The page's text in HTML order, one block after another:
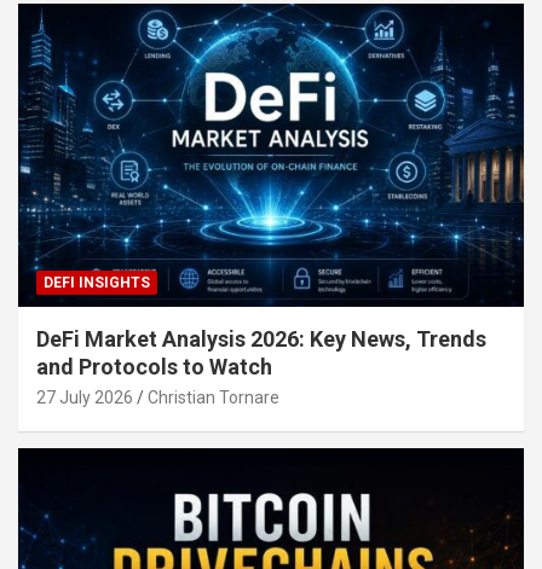
DEFI INSIGHTS
DeFi Market Analysis 2026: Key News, Trends
and Protocols to Watch
27 July 2026 Christian Tornare